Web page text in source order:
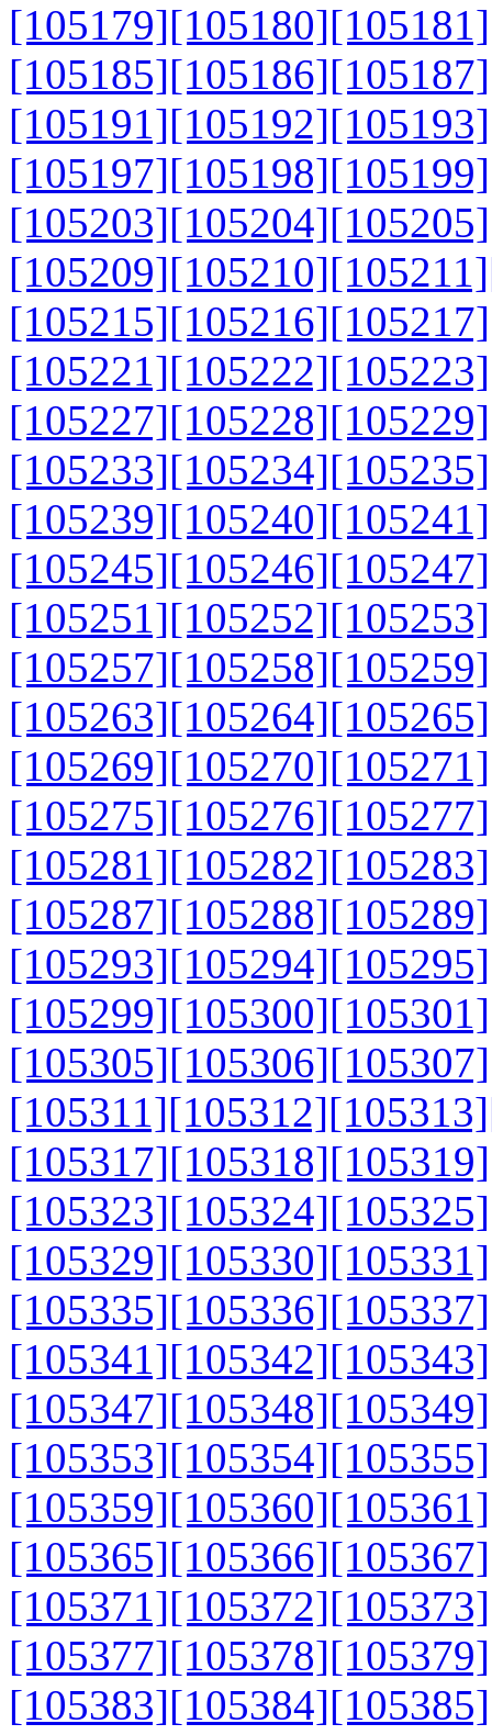
[105179][105180][105181]
[105185][105186][105187]
[105191][105192][105193]
[105197][105198][105199]
[105203][105204][105205]
[105209][105210][105211]
[105215][105216][105217]
[105221][105222][105223]
[105227][105228][105229]
[105233][105234][105235]
[105239][105240][105241]
[105245][105246][105247]
[105251][105252][105253]
[105257][105258][105259]
[105263][105264][105265]
[105269][105270][105271]
[105275][105276][105277]
[105281][105282][105283]
[105287][105288][105289]
[105293][105294][105295]
[105299][105300][105301]
[105305][105306][105307]
[105311][105312][105313]
[105317][105318][105319]
[105323][105324][105325]
[105329][105330][105331]
[105335][105336][105337]
[105341][105342][105343]
[105347][105348][105349]
[105353][105354][105355]
[105359][105360][105361]
[105365][105366][105367]
[105371][105372][105373]
[105377][105378][105379]
[105383][105384][105385]